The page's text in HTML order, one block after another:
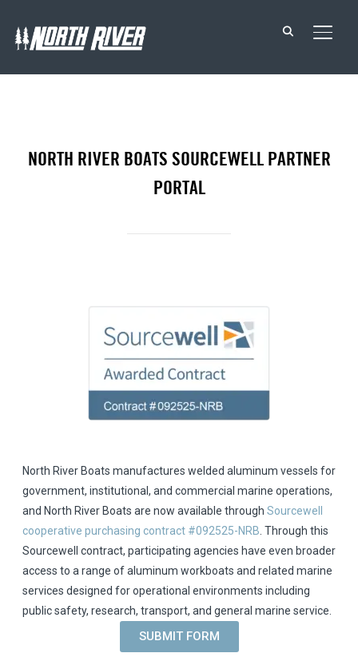
NORTH RIVER BOATS SOURCEWELL PARTNER
PORTAL
North River Boats manufactures welded aluminum vessels for
government, institutional, and commercial marine operations,
and North River Boats are now available through Sourcewell
cooperative purchasing contract #092525-NRB . Through this
Sourcewell contract, participating agencies have even broader
access to a range of aluminum workboats and related marine
services designed for operational environments including
public safety, research, transport, and general marine service.
SUBMIT FORM